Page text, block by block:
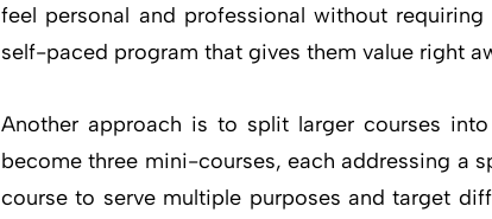
feel personal and professional without
self-paced program that gives them value right
Another approach is to split larger courses
become three mini-courses, each addressing a
course to serve multiple purposes and target